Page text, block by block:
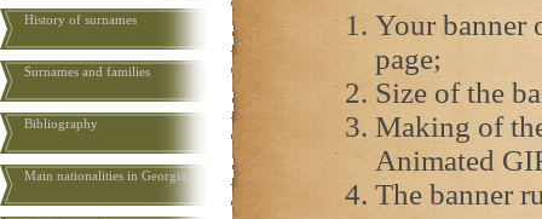
History of surnames
Surnames and families
Bibliography
Main nationalities in Georgia
Your banner
page;
Size of the
Making of
Animated
The banner